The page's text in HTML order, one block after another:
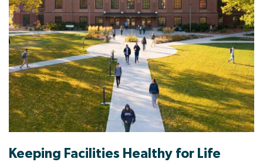
Keeping Facilities Healthy for Life